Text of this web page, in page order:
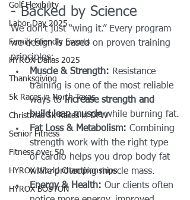
Golf Flexibility
Labor Day 2025
Family Friendly Events
HYROX Dallas 2025
Thanksgiving
5k Races in North Texas
Christmas 5k Races in DFW
Senior Fitness
Fitness over 50
HYROX World Championships
HYROX BOSTON
- Backed by Science
We don’t just “wing it.” Every program
we design is based on proven training
principles:
Muscle & Strength: Resistance
training is one of the most reliable
ways to increase strength and
build lean muscle while burning fat.
Fat Loss & Metabolism: Combining
strength work with the right type
of cardio helps you drop body fat
while protecting muscle mass.
Energy & Health: Our clients often